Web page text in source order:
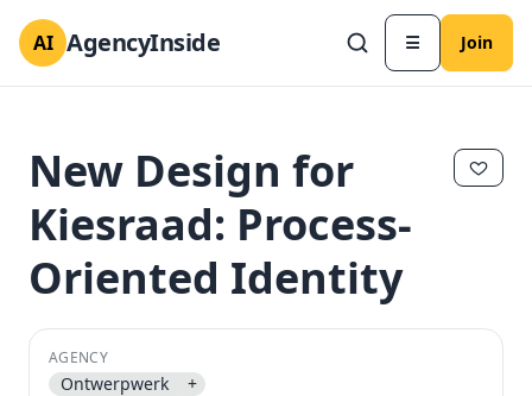
AI AgencyInside ☰ Join
New Design for
Kiesraad: Process-
Oriented Identity
AGENCY
Ontwerpwerk +